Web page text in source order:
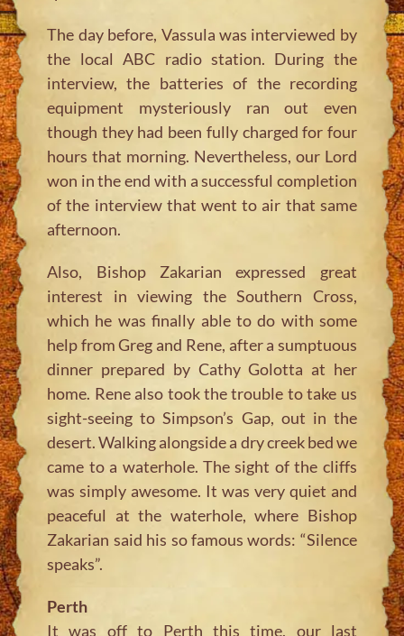
The day before, Vassula was interviewed by
the local ABC radio station. During the
interview, the batteries of the recording
equipment mysteriously ran out even
though they had been fully charged for four
hours that morning. Nevertheless, our Lord
won in the end with a successful completion
of the interview that went to air that same
afternoon.
Also, Bishop Zakarian expressed great
interest in viewing the Southern Cross,
which he was finally able to do with some
help from Greg and Rene, after a sumptuous
dinner prepared by Cathy Golotta at her
home. Rene also took the trouble to take us
sight-seeing to Simpson’s Gap, out in the
desert. Walking alongside a dry creek bed we
came to a waterhole. The sight of the cliffs
was simply awesome. It was very quiet and
peaceful at the waterhole, where Bishop
Zakarian said his so famous words: “Silence
speaks”.
Perth
It was off to Perth this time, our last